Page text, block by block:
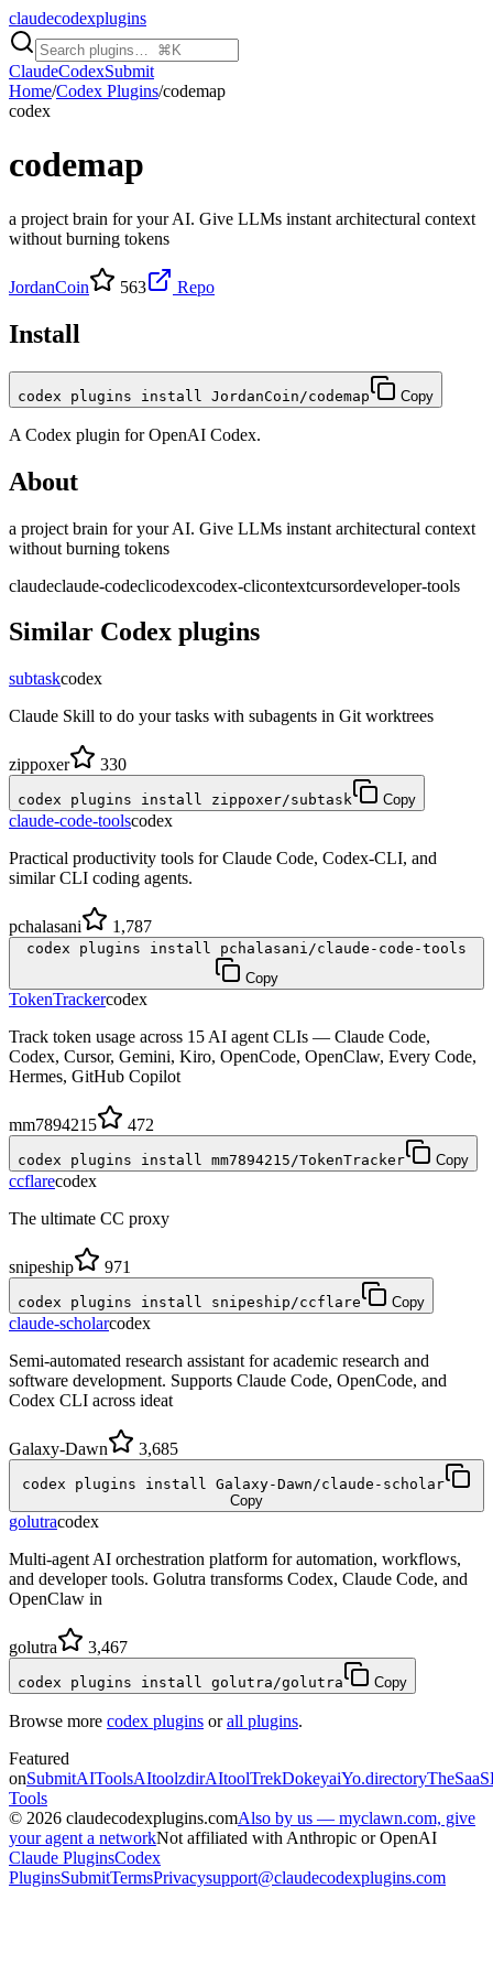
claudecodexplugins
ClaudeCodexSubmit
Home/Codex Plugins/codemap
codex
codemap
a project brain for your AI. Give LLMs instant architectural context
without burning tokens
JordanCoin 563 Repo
Install
codex plugins install JordanCoin/codemap Copy
A Codex plugin forOpenAI Codex.
About
a project brain for your AI. Give LLMs instant architectural context
without burning tokens
claudeclaude-codeclicodexcodex-clicontextcursordeveloper-tools
Similar Codex plugins
subtaskcodex
Claude Skill to do your tasks with subagents in Git worktrees
zippoxer 330
codex plugins install zippoxer/subtask Copy
claude-code-toolscodex
Practical productivity tools for Claude Code, Codex-CLI, and
similar CLI coding agents.
pchalasani 1,787
codex plugins install pchalasani/claude-code-tools
Copy
TokenTrackercodex
Track token usage across 15 AI agent CLIs — Claude Code,
Codex, Cursor, Gemini, Kiro, OpenCode, OpenClaw, Every Code,
Hermes, GitHub Copilot
mm7894215 472
codex plugins install mm7894215/TokenTracker Copy
ccflarecodex
The ultimate CC proxy
snipeship 971
codex plugins install snipeship/ccflare Copy
claude-scholarcodex
Semi-automated research assistant for academic research and
software development. Supports Claude Code, OpenCode, and
Codex CLI across ideat
Galaxy-Dawn 3,685
codex plugins install Galaxy-Dawn/claude-scholar
Copy
golutracodex
Multi-agent AI orchestration platform for automation, workflows,
and developer tools. Golutra transforms Codex, Claude Code, and
OpenClaw in
golutra 3,467
codex plugins install golutra/golutra Copy
Browse more codex plugins orall plugins.
Featured
onSubmitAIToolsAItoolzdirAItoolTrekDokeyaiYo.directory
Tools
© 2026 claudecodexplugins.comAlso by us — myclawn.com, give
your agent a networkNot affiliated with Anthropic or OpenAI
Claude PluginsCodex
PluginsSubmitTermsPrivacysupport@claudecodexplugins.com